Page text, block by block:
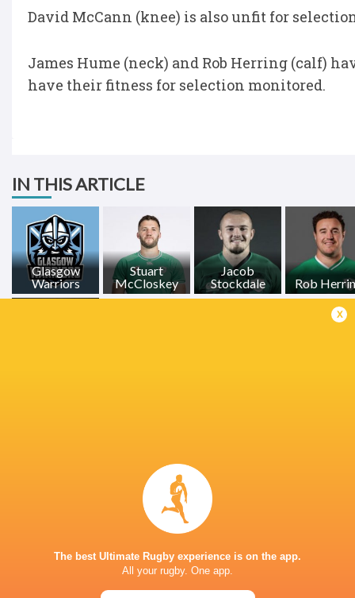
David McCann (knee) is also unfit for
James Hume (neck) and Rob Herring (calf)
have their fitness for selection monitored.
IN THIS ARTICLE
Glasgow
Warriors
Stuart
McCloskey
Jacob
Stockdale
Rob
Les Kiss: In Depth | A new chapter for
15 HOURS AGO
x
The best Ultimate Rugby experience is on the app.
All your rugby. One app.